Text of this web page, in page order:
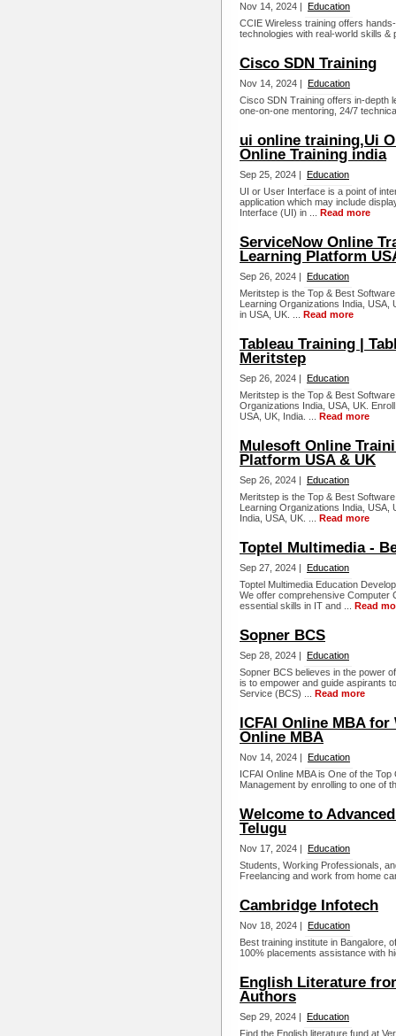
Nov 14, 2024 | Education
CCIE Wireless training offers
technologies with real-world skills
Cisco SDN Training
Nov 14, 2024 | Education
Cisco SDN Training offers in-depth
one-on-one mentoring, 24/7
ui online training,Ui
Online Training india
Sep 25, 2024 | Education
UI or User Interface is a point of
application which may include
Interface (UI) in ... Read more
ServiceNow Online
Learning Platform
Sep 26, 2024 | Education
Meritstep is the Top & Best
Learning Organizations India, USA,
in USA, UK. ... Read more
Tableau Training |
Meritstep
Sep 26, 2024 | Education
Meritstep is the Top & Best
Organizations India, USA, UK.
USA, UK, India. ... Read more
Mulesoft Online
Platform USA & UK
Sep 26, 2024 | Education
Meritstep is the Top & Best
Learning Organizations India, USA,
India, USA, UK. ... Read more
Toptel Multimedia -
Sep 27, 2024 | Education
Toptel Multimedia Education
We offer comprehensive Computer
essential skills in IT and ... Read
Sopner BCS
Sep 28, 2024 | Education
Sopner BCS believes in the power
is to empower and guide aspirants
Service (BCS) ... Read more
ICFAI Online MBA
Online MBA
Nov 14, 2024 | Education
ICFAI Online MBA is One of the
Management by enrolling to one of
Welcome to
Telugu
Nov 17, 2024 | Education
Students, Working Professionals,
Freelancing and work from home
Cambridge Infotech
Nov 18, 2024 | Education
Best training institute in Bangalore,
100% placements assistance with
English Literature
Authors
Sep 29, 2024 | Education
Find the English literature fund at